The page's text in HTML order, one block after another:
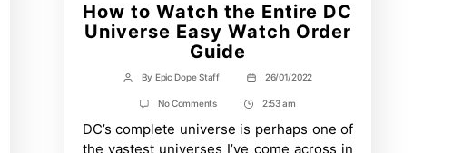
How to Watch the Entire DC
Universe Easy Watch Order
Guide
Post
author
By Epic Dope Staff
Post
date
26/01/2022
No Commentson
to
Watch
Post
Time
2:53 am
DC’s complete universe is perhaps one of
the vastest universes I’ve come across in